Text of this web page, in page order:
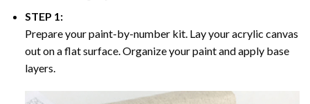
STEP 1:
Prepare your paint-by-number kit. Lay your acrylic canvas
out on a flat surface. Organize your paint and apply base
layers.